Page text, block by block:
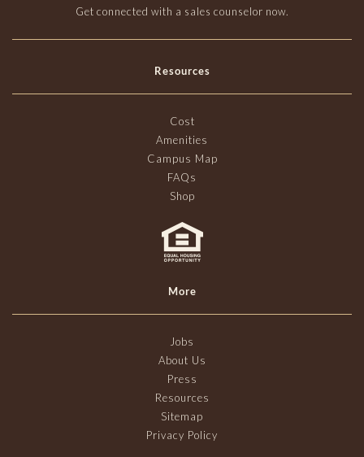
Get connected with a sales counselor now.
Resources
Cost
Amenities
Campus Map
FAQs
Shop
More
Jobs
About Us
Press
Resources
Sitemap
Privacy Policy